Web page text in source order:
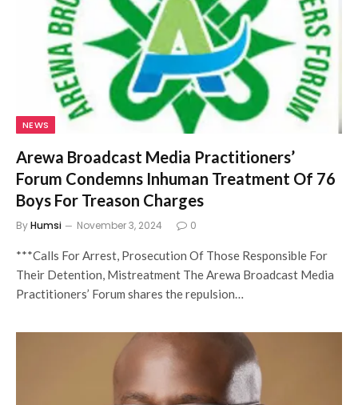
NEWS
Arewa Broadcast Media Practitioners’
Forum Condemns Inhuman Treatment Of 76
Boys For Treason Charges
ByHumsi November 3, 2024 0
***Calls For Arrest, Prosecution Of Those Responsible For
Their Detention, Mistreatment The Arewa Broadcast Media
Practitioners’ Forum shares the repulsion…